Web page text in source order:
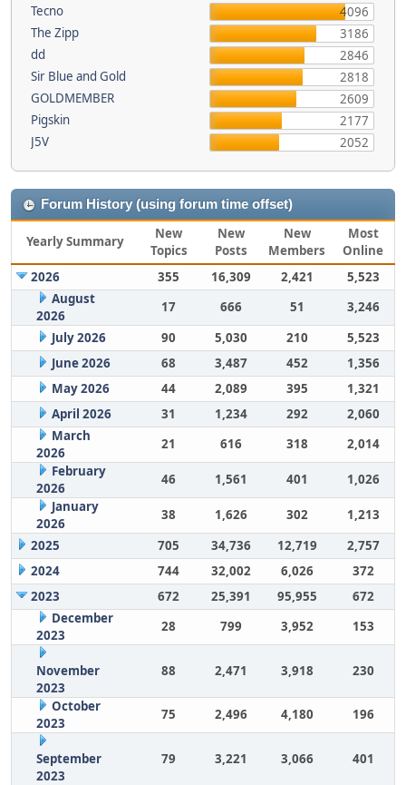
Tecno
4096
The Zipp
3186
dd
2846
Sir Blue and Gold
2818
GOLDMEMBER
2609
Pigskin
2177
J5V
2052
Forum History (using forum time offset)
Yearly Summary
New
Topics
New
Posts
New
Members
Most
Online
2026
355 16,309 2,421
5,523
August
2026
17 666 51
3,246
July 2026
90 5,030 210
5,523
June 2026
68 3,487 452
1,356
May 2026
44 2,089 395
1,321
April 2026
31 1,234 292
2,060
March
2026
21 616 318
2,014
February
2026
46 1,561 401
1,026
January
2026
38 1,626 302
1,213
2025
705 34,736 12,719
2,757
2024
744 32,002 6,026
372
2023
672 25,391 95,955
672
December
2023
28 799 3,952 153
November
2023
88 2,471 3,918 230
October
2023
75 2,496 4,180 196
September
2023
79 3,221 3,066 401